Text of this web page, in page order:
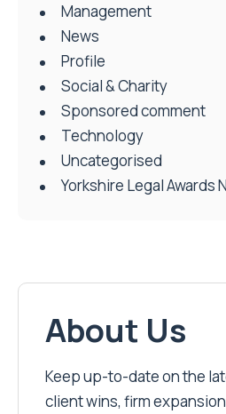
Management
News
Profile
Social & Charity
Sponsored comment
Technology
Uncategorised
Yorkshire Legal Awards
About Us
Keep up-to-date on the
client wins, firm